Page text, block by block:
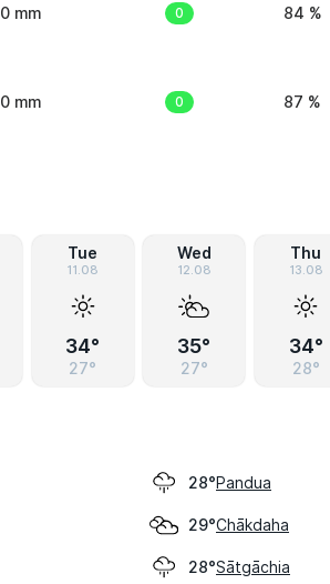
0 mm 0 84 %
0 mm 0 87 %
Tue
11.08
34°
27°
Wed
12.08
35°
27°
Thu
13.08
34°
28°
28°Pandua
29°Chākdaha
28°Sātgāchia